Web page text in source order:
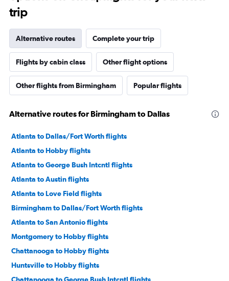
trip
Alternative routes Complete your trip
Flights by cabin class Other flight options
Other flights from Birmingham Popular flights
Alternative routes for Birmingham to Dallas
Atlanta to Dallas/Fort Worth flights
Atlanta to Hobby flights
Atlanta to George Bush Intcntl flights
Atlanta to Austin flights
Atlanta to Love Field flights
Birmingham to Dallas/Fort Worth flights
Atlanta to San Antonio flights
Montgomery to Hobby flights
Chattanooga to Hobby flights
Huntsville to Hobby flights